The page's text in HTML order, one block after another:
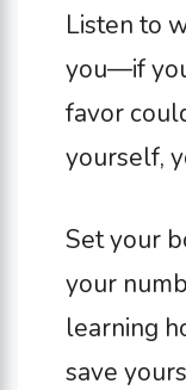
Listen to
you—if
favor
yourself,
Set your
your
learning
save